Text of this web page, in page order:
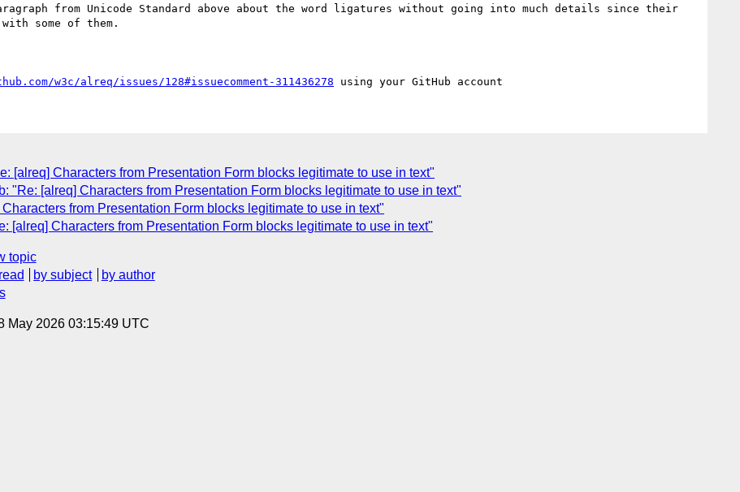
from Unicode Standard above about the word ligatures without going into much details since their
some of them.
w3c/alreq/issues/128#issuecomment-311436278
[alreq] Characters from Presentation Form blocks legitimate to use in text"
"Re: [alreq] Characters from Presentation Form blocks legitimate to use in text"
from Presentation Form blocks legitimate to use in text"
[alreq] Characters from Presentation Form blocks legitimate to use in text"
topic
by subject
by author
May 2026 03:15:49 UTC